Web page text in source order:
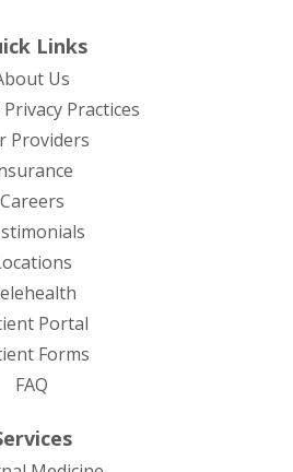
Links
Us
Practices(opens in new tab)
Providers
Careers
Portal
Forms
FAQ